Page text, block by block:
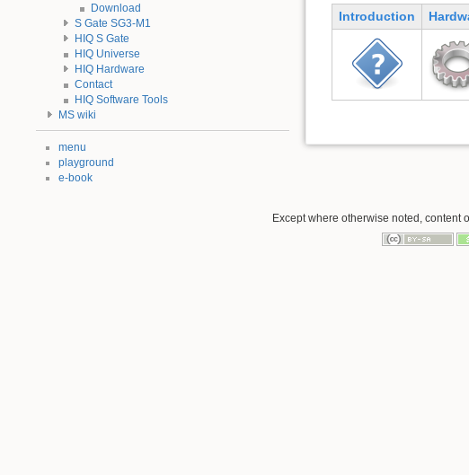
Download
S Gate SG3-M1
HIQ S Gate
HIQ Universe
HIQ Hardware
Contact
HIQ Software Tools
MS wiki
menu
playground
e-book
Introduction
Except where otherwise noted, content